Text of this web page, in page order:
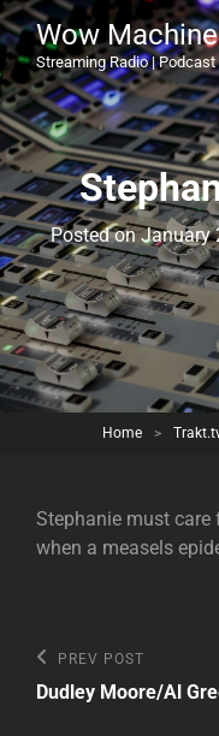
Wow
Streaming Radio |
Posted onJanuary
Home >
Stephanie must
when a measels
Post
navigation
Previous
Post
PREV POST
Dudley Moore/Al